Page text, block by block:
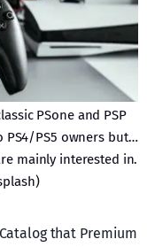
PSone and PSP
PS4/PS5 owners but…
mainly interested in.
that Premium